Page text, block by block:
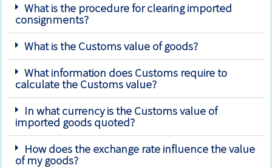
What is the procedure for clearing imported
consignments?
What is the Customs value of goods?
What information does Customs require to
calculate the Customs value?
In what currency is the Customs value of
imported goods quoted?
How does the exchange rate influence the value
of my goods?